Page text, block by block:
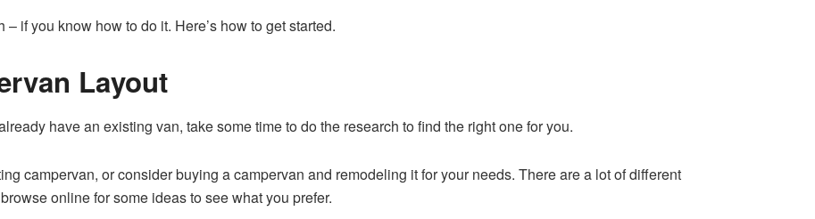
– if you know how to do it. Here’s how to get started.
Layout
have an existing van, take some time to do the research to find the right one for you.
campervan, or consider buying a campervan and remodeling it for your needs. There are a lot of different
online for some ideas to see what you prefer.